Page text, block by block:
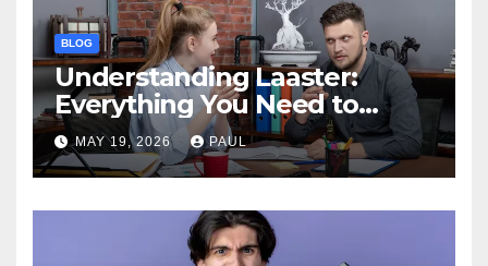
BLOG
Understanding Laaster:
Everything You Need to
Know
MAY 19, 2026 PAUL